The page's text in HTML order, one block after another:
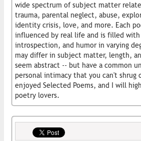
wide spectrum of subject matter
trauma, parental neglect, abuse,
identity crisis, love, and more. Each
influenced by real life and is filled with
introspection, and humor in varying
may differ in subject matter, length,
seem abstract -- but have a common
personal intimacy that you can't shrug
enjoyed Selected Poems, and I will
poetry lovers.